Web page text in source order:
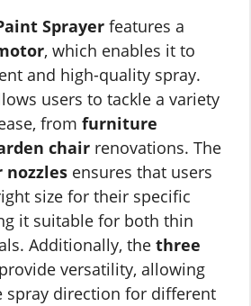
Sprayer features a
, which enables it to
and high-quality spray.
users to tackle a variety
from furniture
chair renovations. The
nozzles ensures that users
size for their specific
it suitable for both thin
Additionally, the three
provide versatility, allowing
spray direction for different